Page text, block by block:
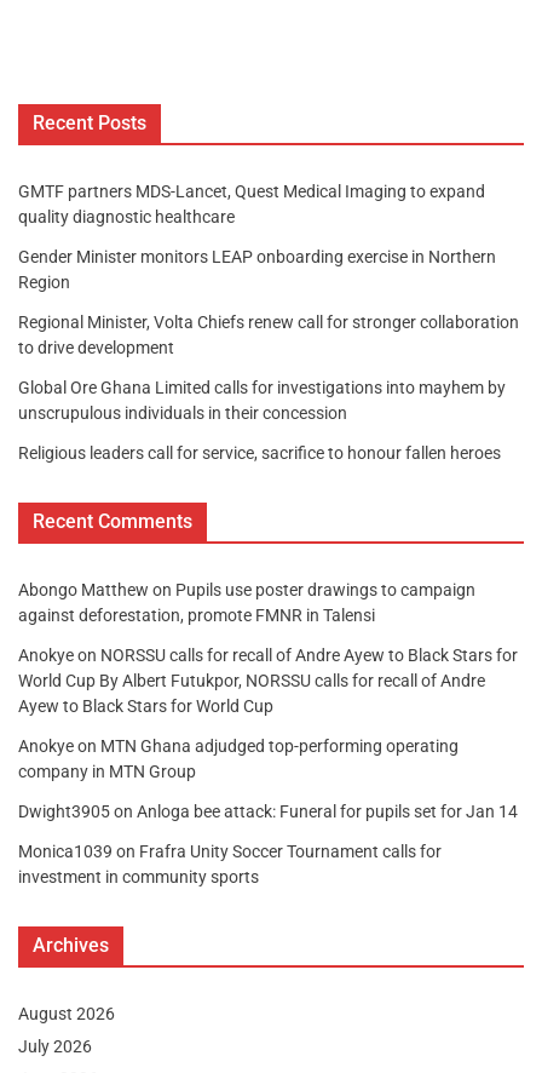
Recent Posts
GMTF partners MDS-Lancet, Quest Medical Imaging to expand
quality diagnostic healthcare
Gender Minister monitors LEAP onboarding exercise in Northern
Region
Regional Minister, Volta Chiefs renew call for stronger collaboration
to drive development
Global Ore Ghana Limited calls for investigations into mayhem by
unscrupulous individuals in their concession
Religious leaders call for service, sacrifice to honour fallen heroes
Recent Comments
Abongo Matthew on Pupils use poster drawings to campaign
against deforestation, promote FMNR in Talensi
Anokyeon NORSSU calls for recall of Andre Ayew to Black Stars for
World Cup By Albert Futukpor, NORSSU calls for recall of Andre
Ayew to Black Stars for World Cup
Anokyeon MTN Ghana adjudged top-performing operating
company in MTN Group
Dwight3905on Anloga bee attack: Funeral for pupils set for Jan 14
Monica1039 on Frafra Unity Soccer Tournament calls for
investment in community sports
Archives
August 2026
July 2026